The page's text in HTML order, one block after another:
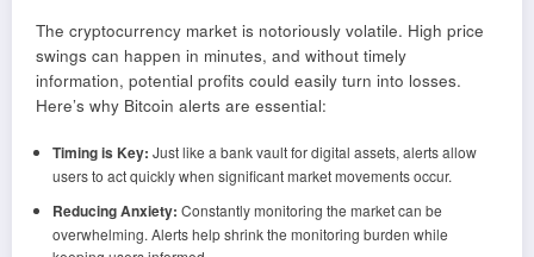
The cryptocurrency market is notoriously volatile. High price
swings can happen in minutes, and without timely
information, potential profits could easily turn into losses.
Here’s why Bitcoin alerts are essential:
Timing is Key: Just like a bank vault for digital assets, alerts allow
users to act quickly when significant market movements occur.
Reducing Anxiety: Constantly monitoring the market can be
overwhelming. Alerts help shrink the monitoring burden while